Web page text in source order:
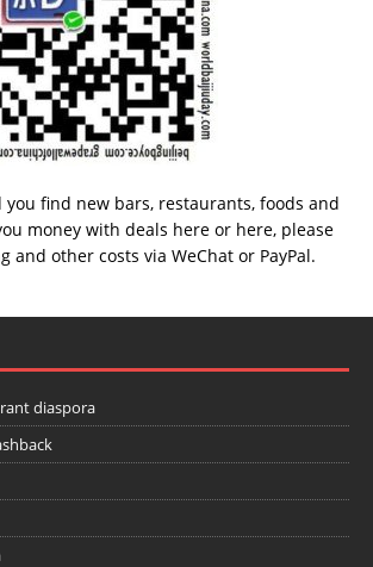
find new bars, restaurants, foods and
money with deals here or here, please
and other costs via WeChat or PayPal.
diaspora